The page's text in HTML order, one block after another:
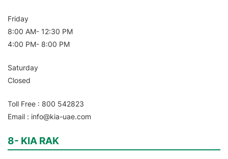
Friday
8:00 AM- 12:30 PM
4:00 PM- 8:00 PM
Saturday
Closed
Toll Free : 800 542823
Email : info@kia-uae.com
8- KIA RAK